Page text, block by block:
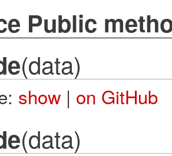
Public
(data)
show| on GitHub
(data)